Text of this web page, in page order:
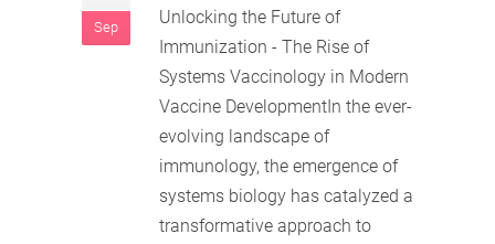
Sep
Unlocking the Future of
Immunization - The Rise of
Systems Vaccinology in Modern
Vaccine DevelopmentIn the ever-
evolving landscape of
immunology, the emergence of
systems biology has catalyzed a
transformative approach to